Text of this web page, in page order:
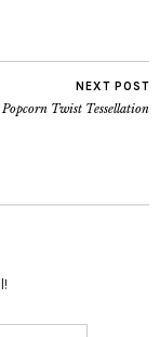
NEXT POST
Popcorn Twist Tessellation